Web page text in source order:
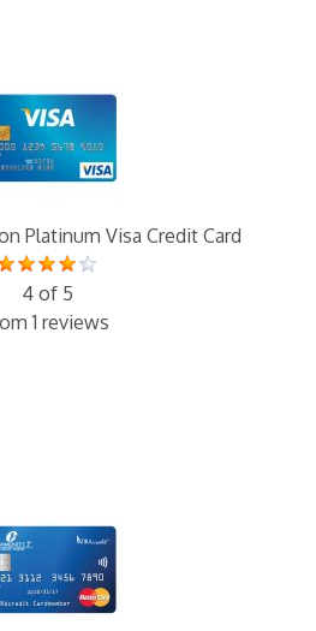
Platinum Visa Credit Card
4 of 5
1 reviews